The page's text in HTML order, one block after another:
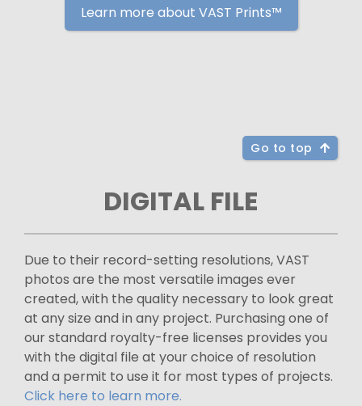
Learn more about VAST Prints™
Go to top
DIGITAL FILE
Due to their record-setting resolutions, VAST
photos are the most versatile images ever
created, with the quality necessary to look great
at any size and in any project. Purchasing one of
our standard royalty-free licenses provides you
with the digital file at your choice of resolution
and a permit to use it for most types of projects.
Click here to learn more.